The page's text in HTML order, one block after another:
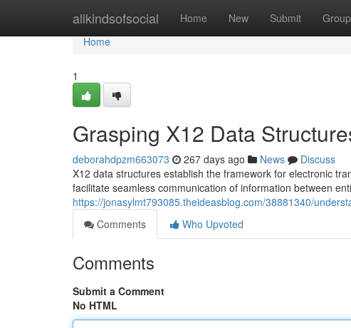
allkindsofsocial Home New Submit
Home
Home
1
Grasping X12 Data
deborahdpzm663073 267 days ago News
Discuss
X12 data structures establish the framework for electronic
facilitate seamless communication of information between
https://jonasylmt793085.theideasblog.com/38881340/
Comments
Who Upvoted
Comments
Submit a Comment
No HTML